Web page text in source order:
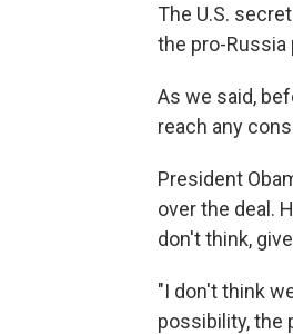
The U.S.
the pro-Russia
As we said,
reach any
President
over the deal.
don't think,
"I don't think
possibility, the